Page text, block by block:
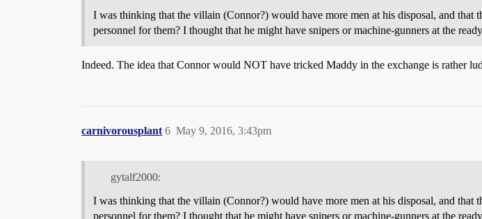
I was thinking that the villain (Connor?) would have more men at his disposal, and that
personnel for them? I thought that he might have snipers or machine-gunners at the
Indeed. The idea that Connor would NOT have tricked Maddy in the exchange is rather
carnivorousplant May 9, 2016, 3:43pm
6
gytalf2000:
I was thinking that the villain (Connor?) would have more men at his disposal, and that
personnel for them? I thought that he might have snipers or machine-gunners at the